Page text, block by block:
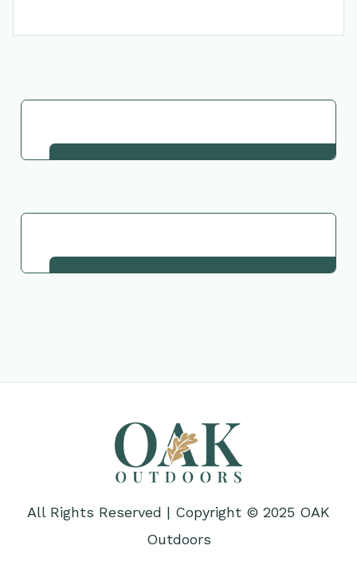
All Rights Reserved | Copyright © 2025 OAK
Outdoors